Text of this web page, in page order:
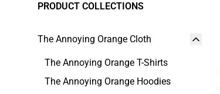
PRODUCT COLLECTIONS
The Annoying Orange Cloth
The Annoying Orange T-Shirts
The Annoying Orange Hoodies